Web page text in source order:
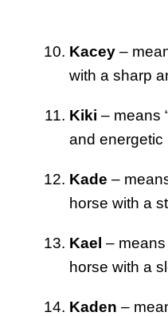
Kacey –
with a sharp
Kiki – means
and energetic
Kade –
horse with a
Kael – means
horse with a
Kaden –